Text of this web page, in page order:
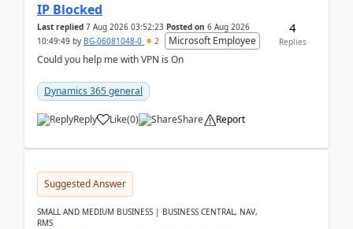
IP Blocked
Last replied 7 Aug 2026 03:52:23 Posted on 6 Aug 2026
10:49:49 by BG-06081048-0 2
Microsoft Employee
Could you help me with VPN is On
Dynamics 365 general
Reply Like(0) Share Report
4
Replies
Suggested Answer
SMALL AND MEDIUM BUSINESS | BUSINESS CENTRAL, NAV,
RMS